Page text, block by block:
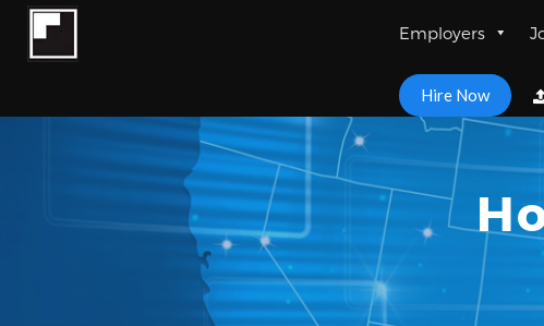
Employers
Hire Now